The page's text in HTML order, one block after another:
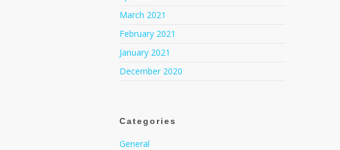
March 2021
February 2021
January 2021
December 2020
Categories
General